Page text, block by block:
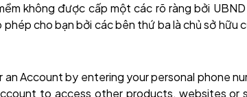
không được cấp một các rõ ràng bởi UBND
cho bạn bởi các bên thứ ba là chủ sở hữu
Account by entering your personal phone
to access other products, websites